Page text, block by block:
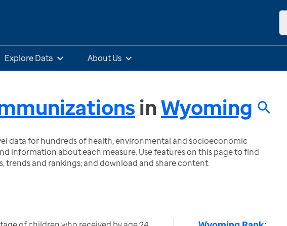
Explore Data About Us
inWyoming
data for hundreds of health, environmental and socioeconomic
information about each measure. Use features on this page to find
trends and rankings; and download and share content.